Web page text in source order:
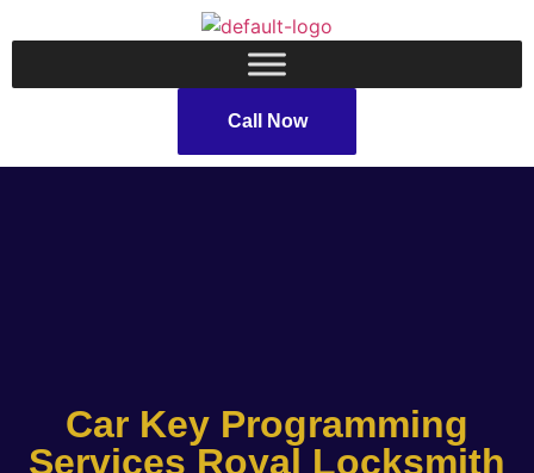
Call Now
Car Key Programming
Services Royal Locksmith